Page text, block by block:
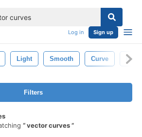
Log in Sign up
Light Smooth Curve
Filters
vector curves